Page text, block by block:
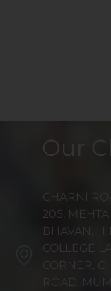
Our
CHARNI
205, MEHTA
BHAVAN,
COLLEGE
CORNER,
ROAD,